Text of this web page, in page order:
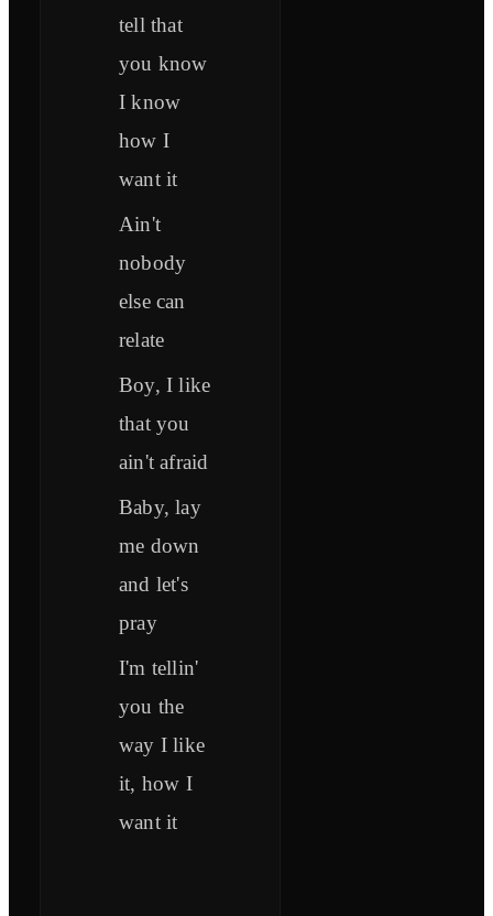
tell that
you know
I know
how I
want it
Ain't
nobody
else can
relate
Boy, I like
that you
ain't afraid
Baby, lay
me down
and let's
pray
I'm tellin'
you the
way I like
it, how I
want it